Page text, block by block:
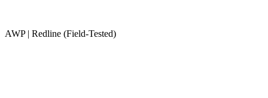
AWP | Redline (Field-Tested)